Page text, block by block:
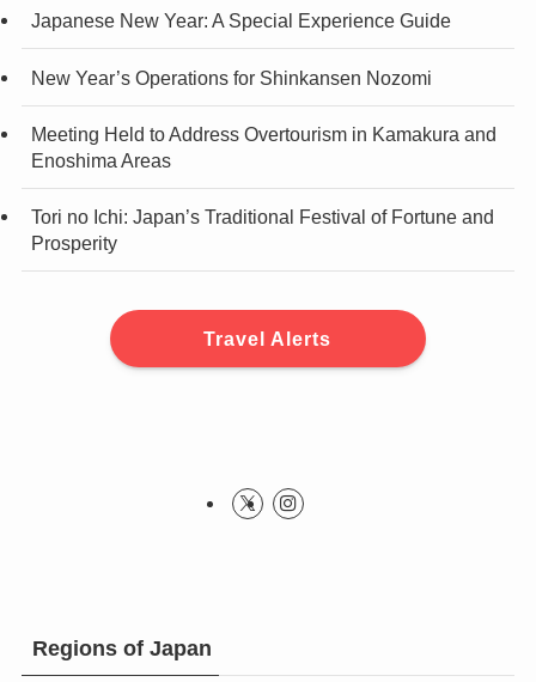
Japanese New Year: A Special Experience Guide
New Year’s Operations for Shinkansen Nozomi
Meeting Held to Address Overtourism in Kamakura and
Enoshima Areas
Tori no Ichi: Japan’s Traditional Festival of Fortune and
Prosperity
Travel Alerts
Regions of Japan